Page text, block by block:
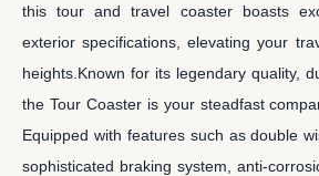
this tour and travel coaster boasts
exterior specifications, elevating your
heights.Known for its legendary quality,
the Tour Coaster is your steadfast
Equipped with features such as double
sophisticated braking system, anti-